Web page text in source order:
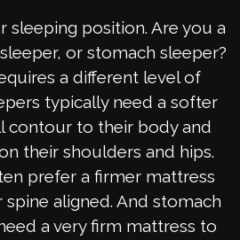
sleeping position. Are you a
or stomach sleeper?
a different level of
typically need a softer
contour to their body and
their shoulders and hips.
prefer a firmer mattress
aligned. And stomach
a very firm mattress to